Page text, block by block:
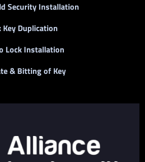
Security Installation
Key Duplication
Lock Installation
& Bitting of Key